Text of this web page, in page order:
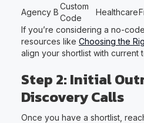
Agency B
Custom
Code
Healthcare
If you’re considering a no-
resources like Choosing the
align your shortlist with current
Step 2: Initial
Discovery Calls
Once you have a shortlist,